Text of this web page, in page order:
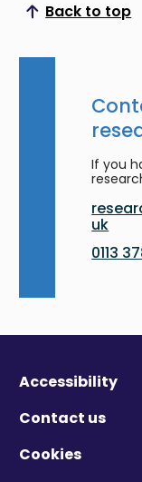
Back to top
Scroll to
If you
uk
0113
Accessibility
Contact us
Cookies